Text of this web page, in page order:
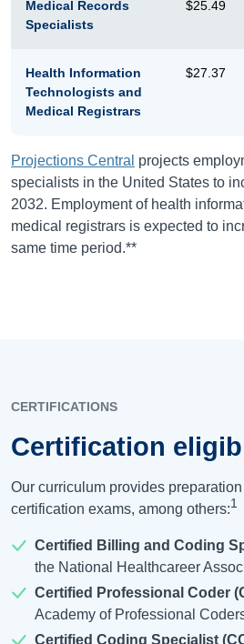
Medical Records
Specialists
$25.49
Health Information
Technologists and
Medical Registrars
$27.37
Projections Central projects
specialists in the United States to
2032. Employment of health
medical registrars is expected to
same time period.**
CERTIFICATIONS
Certification
Our curriculum provides
certification exams, among others:1
Certified Billing and Coding
the National Healthcareer
Certified Professional Coder
Academy of Professional
Certified Coding Specialist